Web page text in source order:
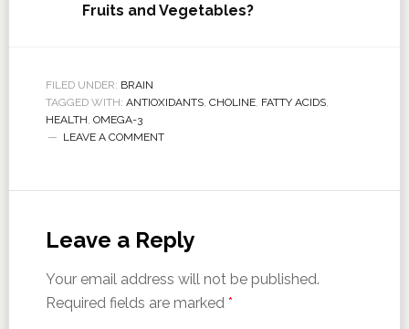
Fruits and Vegetables?
FILED UNDER: BRAIN
TAGGED WITH: ANTIOXIDANTS, CHOLINE, FATTY ACIDS,
HEALTH OMEGA-3
LEAVE A COMMENT
Leave a Reply
Your email address will not be published.
Required fields are marked *